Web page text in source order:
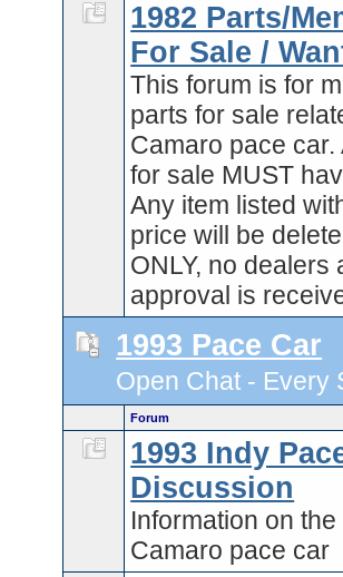
1982 Parts/
For Sale /
This forum is for
parts for sale
Camaro pace
for sale MUST
Any item listed
price will be
ONLY, no dealers
approval is
1993 Pace Car
Open Chat - Every
Forum
1993 Indy
Discussion
Information on
Camaro pace car